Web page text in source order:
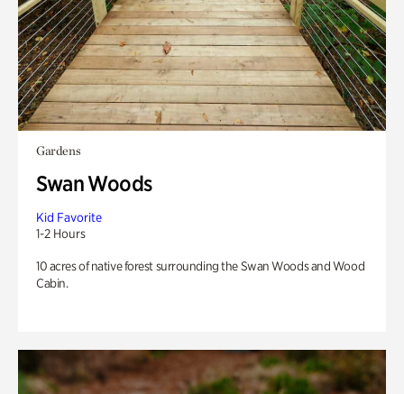
Gardens
Swan Woods
Kid Favorite
1-2 Hours
10 acres of native forest surrounding the Swan Woods and Wood
Cabin.